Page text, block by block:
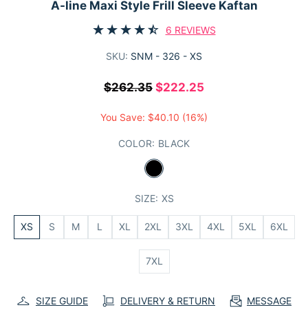
A-line Maxi Style Frill Sleeve Kaftan
6 REVIEWS
SKU: SNM - 326 - XS
$262.35 $222.25
You Save: $40.10 (16%)
COLOR: BLACK
SIZE: XS
XS S M L XL 2XL 3XL 4XL 5XL 6XL
7XL
SIZE GUIDE DELIVERY & RETURN MESSAGE